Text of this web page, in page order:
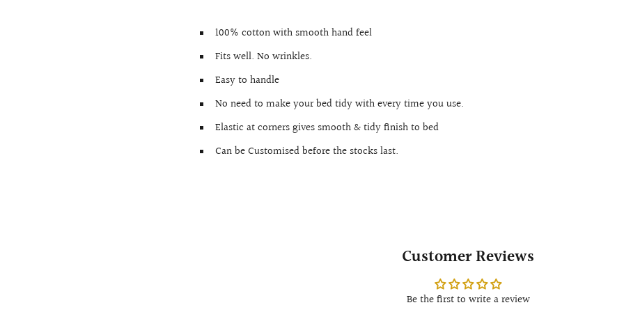
100% cotton with smooth hand feel
Fits well. No wrinkles.
Easy to handle
No need to make your bed tidy with every time you use.
Elastic at corners gives smooth & tidy finish to bed
Can be Customised before the stocks last.
Customer Reviews
Be the first to write a review